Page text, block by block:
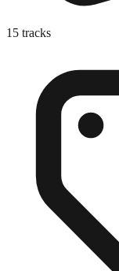
15 tracks